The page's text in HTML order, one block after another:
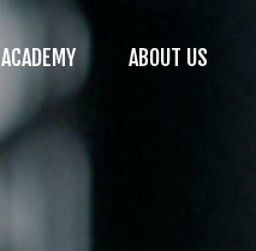
ACADEMY ABOUT US